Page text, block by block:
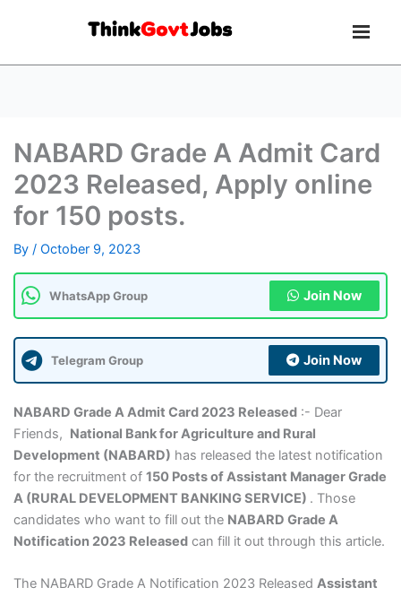
NABARD Grade A Admit Card
2023 Released, Apply online
for 150 posts.
By / October 9, 2023
WhatsApp Group Join Now
Telegram Group Join Now
NABARD Grade A Admit Card 2023 Released:- Dear
Friends, National Bank for Agriculture and Rural
Development (NABARD) has released the latest notification
for the recruitment of 150 Posts of Assistant Manager Grade
A (RURAL DEVELOPMENT BANKING SERVICE) . Those
candidates who want to fill out the NABARD Grade A
Notification 2023 Releasedcan fill it out through this article.
The NABARD Grade A Notification 2023 Released Assistant